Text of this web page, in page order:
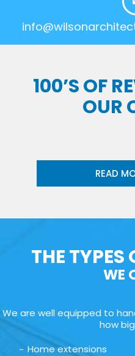
100’S OF
OUR
READ
THE TYPES
WE
We are well equipped to
how
Home extensions